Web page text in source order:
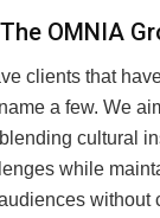
OMNIA
clients that
a few. We
cultural
while